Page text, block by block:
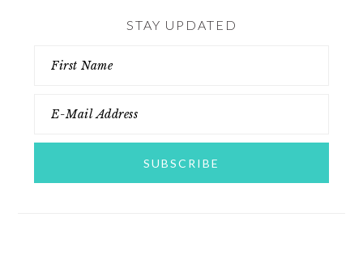
STAY UPDATED